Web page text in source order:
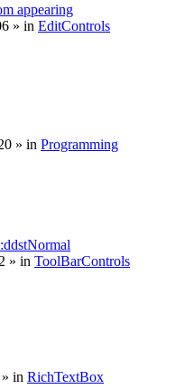
appearing
» in EditControls
» in Programming
» in ToolBarControls
» in RichTextBox